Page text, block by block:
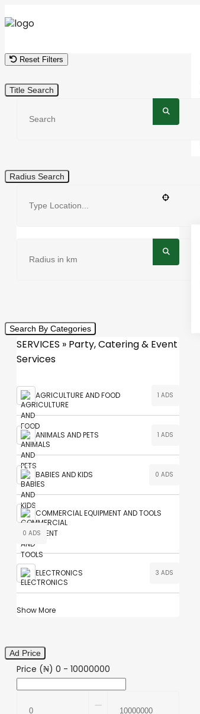
Reset Filters
Title Search
Radius Search
Search By Categories
SERVICES » Party, Catering & Event
Services
AGRICULTURE AND FOOD 1 ADS
ANIMALS AND PETS 1 ADS
BABIES AND KIDS 0 ADS
COMMERCIAL EQUIPMENT AND TOOLS
0 ADS
ELECTRONICS 3 ADS
Show More
Ad Price
Price (₦) 0 - 10000000
⚊